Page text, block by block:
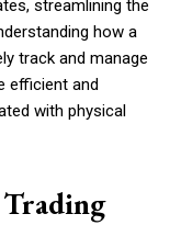
streamlining the
how a
track and manage
efficient and
with physical
Trading